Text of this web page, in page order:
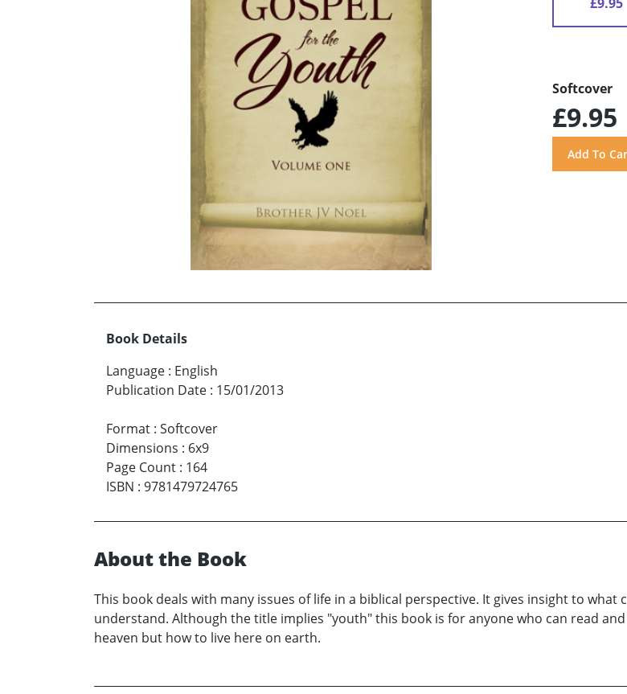
Softcover
£9.95
Book Details
Language : English
Publication Date : 15/01/2013
Format : Softcover
Dimensions : 6x9
Page Count : 164
ISBN : 9781479724765
About the Book
This book deals with many issues of life in a biblical perspective. It gives insight to
understand. Although the title implies "youth" this book is for anyone who can read
heaven but how to live here on earth.